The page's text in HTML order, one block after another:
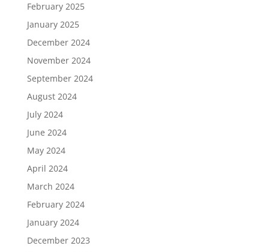
February 2025
January 2025
December 2024
November 2024
September 2024
August 2024
July 2024
June 2024
May 2024
April 2024
March 2024
February 2024
January 2024
December 2023